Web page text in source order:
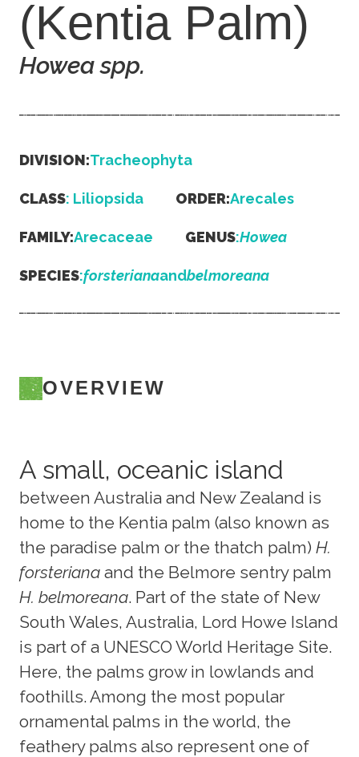
(Kentia Palm)
Howeaspp.
DIVISION:Tracheophyta
CLASS: Liliopsida ORDER:Arecales
FAMILY:Arecaceae GENUS:Howea
SPECIES:forsterianaandbelmoreana
OVERVIEW
A small, oceanic island
between Australia and New Zealand is
home to the Kentia palm (also known as
the paradise palm or the thatch palm) H.
forsteriana and the Belmore sentry palm
H. belmoreana. Part of the state of New
South Wales, Australia, Lord Howe Island
is part of a UNESCO World Heritage Site.
Here, the palms grow in lowlands and
foothills. Among the most popular
ornamental palms in the world, the
feathery palms also represent one of